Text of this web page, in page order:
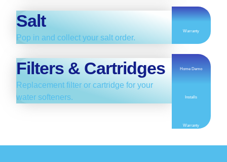
Salt
Pop in and collect your salt order.
Warranty
Filters & Cartridges
Replacement filter or cartridge for your
water softeners.
Home Demo
Installs
Warranty